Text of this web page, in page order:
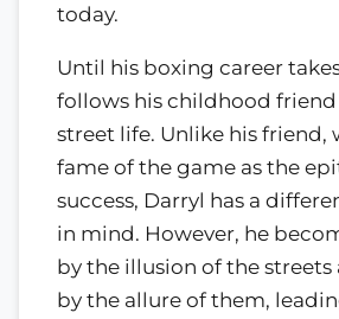
today.
Until his boxing career
follows his childhood
street life. Unlike his friend,
fame of the game as the
success, Darryl has a
in mind. However, he
by the illusion of the streets
by the allure of them,